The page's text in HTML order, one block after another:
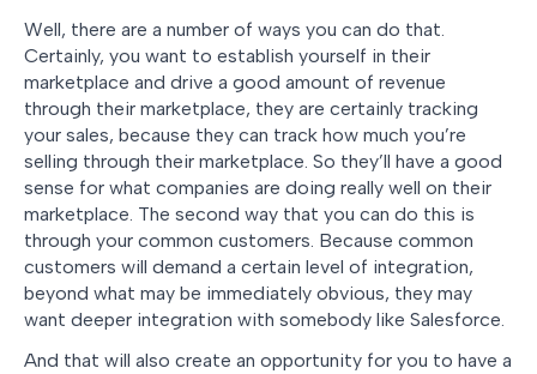
Well, there are a number of ways you can do that.
Certainly, you want to establish yourself in their
marketplace and drive a good amount of revenue
through their marketplace, they are certainly tracking
your sales, because they can track how much you’re
selling through their marketplace. So they’ll have a good
sense for what companies are doing really well on their
marketplace. The second way that you can do this is
through your common customers. Because common
customers will demand a certain level of integration,
beyond what may be immediately obvious, they may
want deeper integration with somebody like Salesforce.
And that will also create an opportunity for you to have a